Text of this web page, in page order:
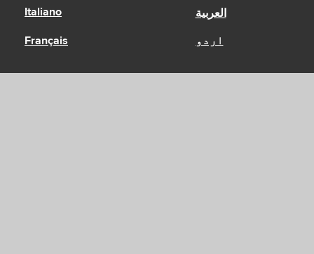
Italiano العربية
Français اردو